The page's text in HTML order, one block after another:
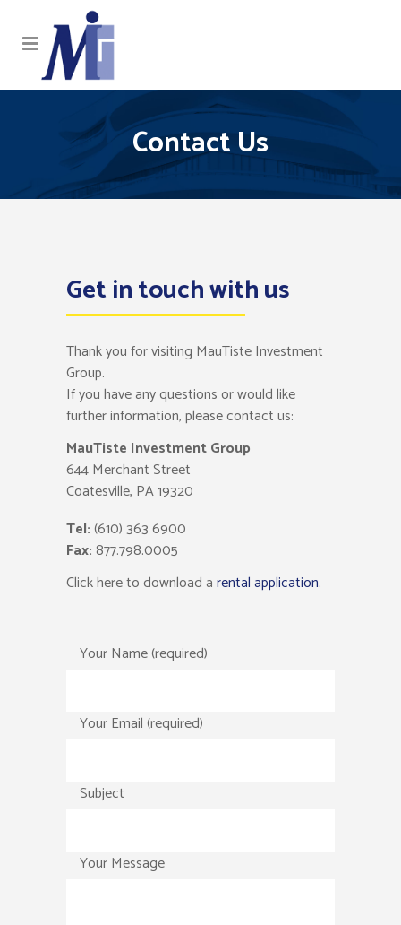
Contact Us
Get in touch with us
Thank you for visiting MauTiste Investment
Group.
If you have any questions or would like
further information, please contact us:
MauTiste Investment Group
644 Merchant Street
Coatesville, PA 19320
Tel:(610) 363 6900
Fax:877.798.0005
Click here to download arental application.
Your Name (required)
Your Email (required)
Subject
Your Message